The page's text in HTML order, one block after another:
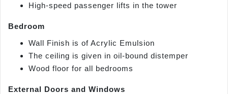
High-speed passenger lifts in the tower
Bedroom
Wall Finish is of Acrylic Emulsion
The ceiling is given in oil-bound distemper
Wood floor for all bedrooms
External Doors and Windows